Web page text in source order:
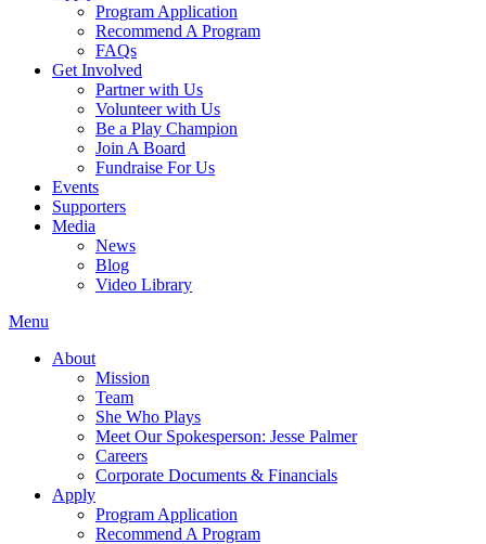
Program Application
Recommend A Program
FAQs
Get Involved
Partner with Us
Volunteer with Us
Be a Play Champion
Join A Board
Fundraise For Us
Events
Supporters
Media
News
Blog
Video Library
Menu
About
Mission
Team
She Who Plays
Meet Our Spokesperson: Jesse Palmer
Careers
Corporate Documents & Financials
Apply
Program Application
Recommend A Program